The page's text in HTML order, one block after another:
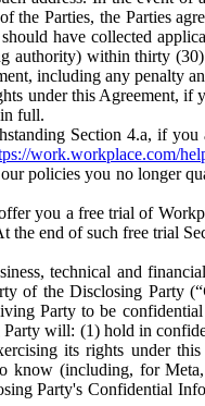
the Parties, the Parties
have collected
authority) within thirty
including any penalty
under this Agreement, if
full.
Section 4.a, if you
work.workplace.com/
policies you no longer
you a free trial of
the end of such free trial
technical and
of the Disclosing Party (“
Party to be
will: (1) hold in
its rights under
know (including, for
Party's Confidential